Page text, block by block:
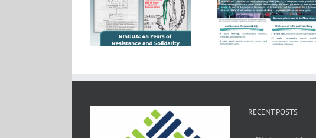
RECENT POSTS